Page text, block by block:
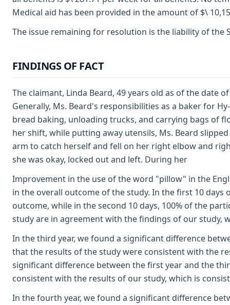
Medical aid has been provided in the amount of $\
The issue remaining for resolution is the liability of the
FINDINGS OF FACT
The claimant, Linda Beard, 49 years old as of the date
Generally, Ms. Beard's responsibilities as a baker for
bread baking, unloading trucks, and carrying bags of
her shift, while putting away utensils, Ms. Beard
arm to catch herself and fell on her right elbow and
she was okay, locked out and left. During her
Improvement in the use of the word "pillow" in the
in the overall outcome of the study. In the first 10
outcome, while in the second 10 days, 100% of the
study are in agreement with the findings of our study,
In the third year, we found a significant difference
that the results of the study were consistent with the
significant difference between the first year and the
consistent with the results of our study, which is
In the fourth year, we found a significant difference